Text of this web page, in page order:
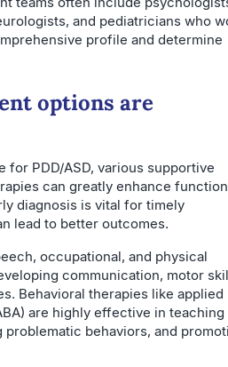
and pediatricians who
profile and determine
options are
for PDD/ASD, various supportive
can greatly enhance
diagnosis is vital for timely
lead to better outcomes.
occupational, and physical
communication, motor
Behavioral therapies like applied
are highly effective in teaching
behaviors, and